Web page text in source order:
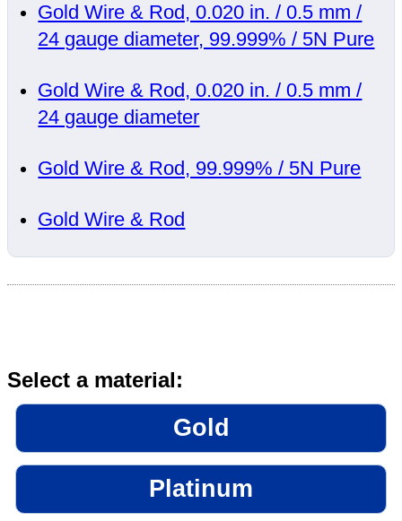
Gold Wire & Rod, 0.020 in. / 0.5 mm /
24 gauge diameter, 99.999% / 5N Pure
Gold Wire & Rod, 0.020 in. / 0.5 mm /
24 gauge diameter
Gold Wire & Rod, 99.999% / 5N Pure
Gold Wire & Rod
Select a material:
Gold
Platinum